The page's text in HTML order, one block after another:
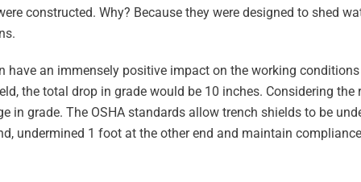
constructed. Why? Because they were designed to shed
an immensely positive impact on the working
the total drop in grade would be 10 inches. Considering
in grade. The OSHA standards allow trench shields to be
undermined 1 foot at the other end and maintain